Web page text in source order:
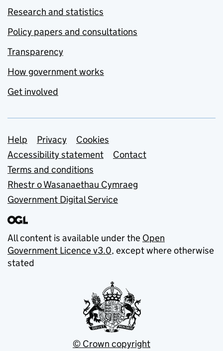
Research and statistics
Policy papers and consultations
Transparency
How government works
Get involved
Support links
Help Privacy
Cookies
Accessibility statement
Contact
Terms and conditions
Rhestr o Wasanaethau Cymraeg
Government Digital Service
All content is available under the Open
Government Licence v3.0, except where otherwise
stated
© Crown copyright